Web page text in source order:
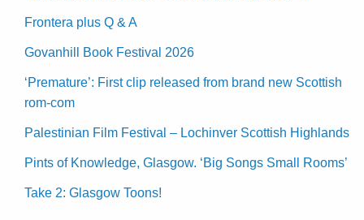
Frontera plus Q & A
Govanhill Book Festival 2026
‘Premature’: First clip released from brand new Scottish
rom-com
Palestinian Film Festival – Lochinver Scottish Highlands
Pints of Knowledge, Glasgow. ‘Big Songs Small Rooms’
Take 2: Glasgow Toons!